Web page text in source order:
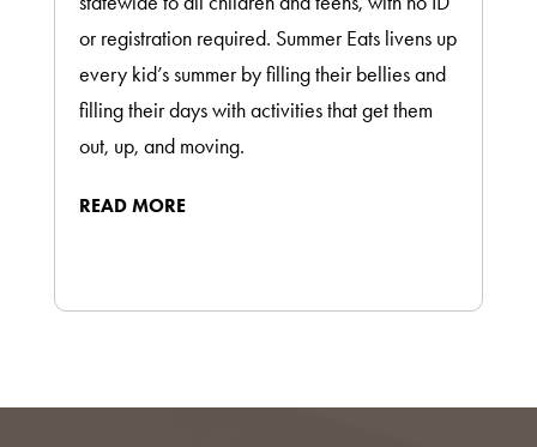
or registration required. Summer Eats livens up
every kid’s summer by filling their bellies and
filling their days with activities that get them
out, up, and moving.
READ MORE